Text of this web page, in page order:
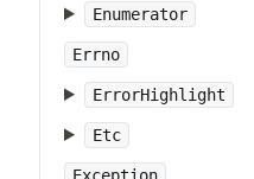
Enumerator
Errno
ErrorHighlight
Etc